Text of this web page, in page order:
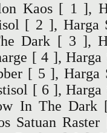
Kaos[ 1 ],
[ 2 ], Harga
Dark [ 3 ],
[ 4 ],Harga
[ 5 ],Harga
[ 6 ],Harga
In The Dark
Satuan Raster